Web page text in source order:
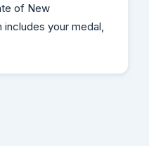
of New
your medal,